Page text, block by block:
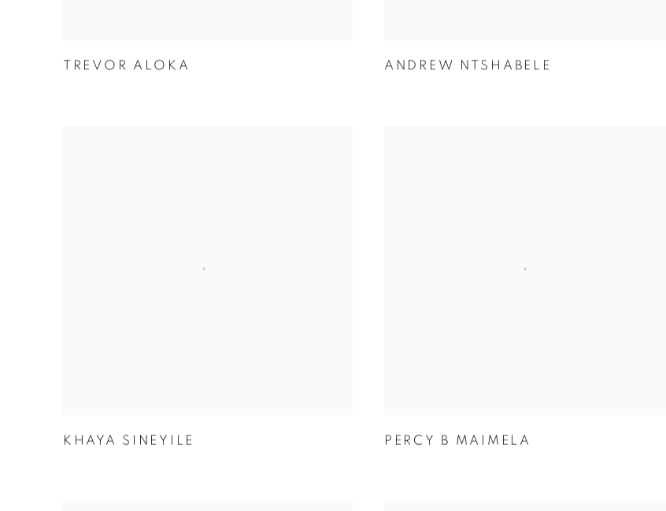
TREVOR ALOKA ANDREW NTSHABELE
KHAYA SINEYILE PERCY B MAIMELA